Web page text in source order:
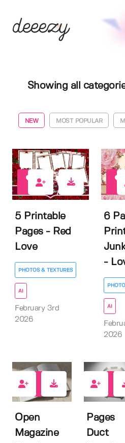
Showing all
NEW MOST POPULAR
5 Printable
Pages - Red
Love
PHOTOS & TEXTURES
AI
February 3rd
2026
6
-
AI
2026
Open
Magazine
Pages
Duct